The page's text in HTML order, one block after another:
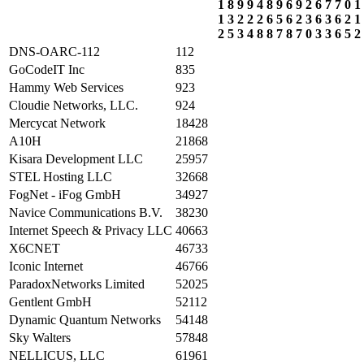
1
1
2
8
3
5
9
2
3
9
2
4
4
2
8
8
6
8
9
5
7
6
6
8
9
2
7
2
3
0
6
6
3
7
3
3
7
6
6
0
2
5
1
1
2
DNS-OARC-112
112
GoCodeIT Inc
835
Hammy Web Services
923
Cloudie Networks, LLC.
924
Mercycat Network
18428
A10H
21868
Kisara Development LLC
25957
STEL Hosting LLC
32668
FogNet - iFog GmbH
34927
Navice Communications B.V.
38230
Internet Speech & Privacy LLC 40663
X6CNET
46733
Iconic Internet
46766
ParadoxNetworks Limited
52025
Gentlent GmbH
52112
Dynamic Quantum Networks
54148
Sky Walters
57848
NELLICUS, LLC
61961